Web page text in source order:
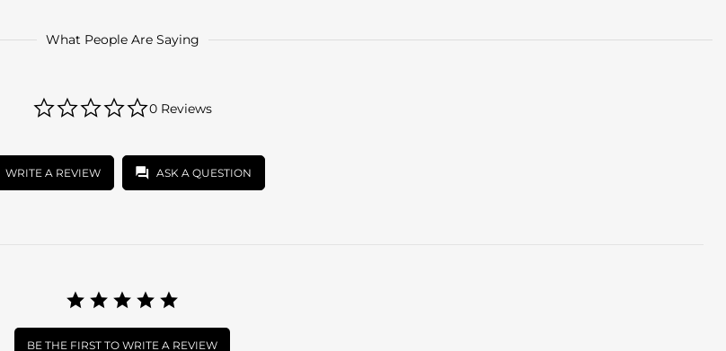
What People Are Saying
star
0 Reviews
WRITE A REVIEW ASK A QUESTION
BE THE FIRST TO WRITE A REVIEW